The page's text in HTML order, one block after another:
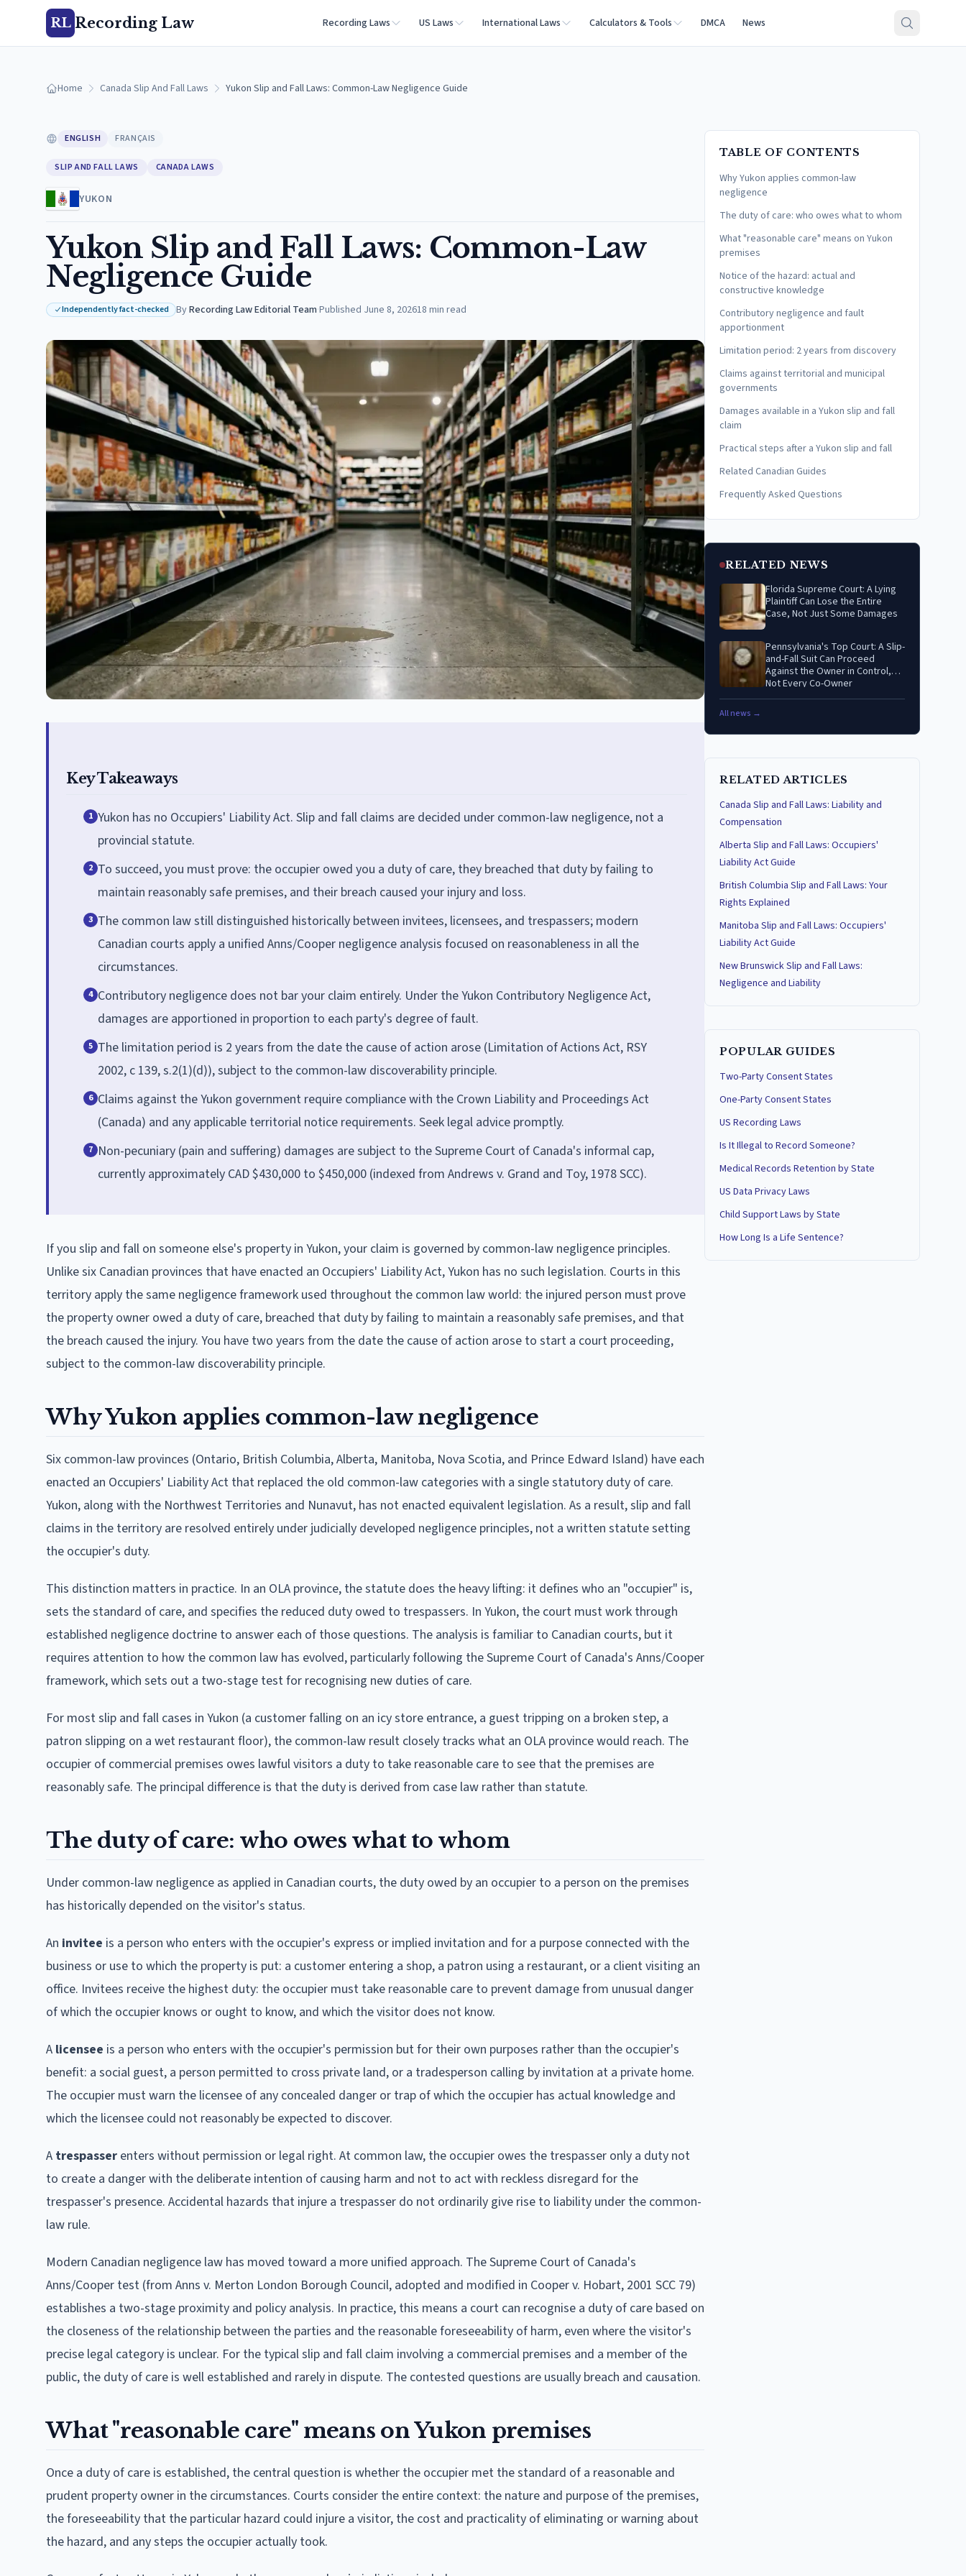
RL Recording Law Recording Laws US Laws International Laws Calculators & Tools DMCA News
Home Canada Slip And Fall Laws Yukon Slip and Fall Laws: Common-Law Negligence Guide
ENGLISH FRANÇAIS
SLIP AND FALL LAWS CANADA LAWS
YUKON
Yukon Slip and Fall Laws: Common-Law
Negligence Guide
Independently fact-checked ByRecording Law Editorial Team·Published June 8, 202618 min read
Key Takeaways
1 Yukon has no Occupiers' Liability Act. Slip and fall claims are decided under common-law negligence, not a
provincial statute.
2 To succeed, you must prove: the occupier owed you a duty of care, they breached that duty by failing to
maintain reasonably safe premises, and their breach caused your injury and loss.
3 The common law still distinguished historically between invitees, licensees, and trespassers; modern
Canadian courts apply a unified Anns/Cooper negligence analysis focused on reasonableness in all the
circumstances.
4 Contributory negligence does not bar your claim entirely. Under the Yukon Contributory Negligence Act,
damages are apportioned in proportion to each party's degree of fault.
5 The limitation period is 2 years from the date the cause of action arose (Limitation of Actions Act, RSY
2002, c 139, s.2(1)(d)), subject to the common-law discoverability principle.
6 Claims against the Yukon government require compliance with the Crown Liability and Proceedings Act
(Canada) and any applicable territorial notice requirements. Seek legal advice promptly.
7 Non-pecuniary (pain and suffering) damages are subject to the Supreme Court of Canada's informal cap,
currently approximately CAD $430,000 to $450,000 (indexed from Andrews v. Grand and Toy, 1978 SCC).
If you slip and fall on someone else's property in Yukon, your claim is governed by common-law negligence principles.
Unlike six Canadian provinces that have enacted an Occupiers' Liability Act, Yukon has no such legislation. Courts in this
territory apply the same negligence framework used throughout the common law world: the injured person must prove
the property owner owed a duty of care, breached that duty by failing to maintain a reasonably safe premises, and that
the breach caused the injury. You have two years from the date the cause of action arose to start a court proceeding,
subject to the common-law discoverability principle.
Why Yukon applies common-law negligence
Six common-law provinces (Ontario, British Columbia, Alberta, Manitoba, Nova Scotia, and Prince Edward Island) have each
enacted an Occupiers' Liability Act that replaced the old common-law categories with a single statutory duty of care.
Yukon, along with the Northwest Territories and Nunavut, has not enacted equivalent legislation. As a result, slip and fall
claims in the territory are resolved entirely under judicially developed negligence principles, not a written statute setting
the occupier's duty.
This distinction matters in practice. In an OLA province, the statute does the heavy lifting: it defines who an "occupier" is,
sets the standard of care, and specifies the reduced duty owed to trespassers. In Yukon, the court must work through
established negligence doctrine to answer each of those questions. The analysis is familiar to Canadian courts, but it
requires attention to how the common law has evolved, particularly following the Supreme Court of Canada's Anns/Cooper
framework, which sets out a two-stage test for recognising new duties of care.
For most slip and fall cases in Yukon (a customer falling on an icy store entrance, a guest tripping on a broken step, a
patron slipping on a wet restaurant floor), the common-law result closely tracks what an OLA province would reach. The
occupier of commercial premises owes lawful visitors a duty to take reasonable care to see that the premises are
reasonably safe. The principal difference is that the duty is derived from case law rather than statute.
The duty of care: who owes what to whom
Under common-law negligence as applied in Canadian courts, the duty owed by an occupier to a person on the premises
has historically depended on the visitor's status.
An invitee is a person who enters with the occupier's express or implied invitation and for a purpose connected with the
business or use to which the property is put: a customer entering a shop, a patron using a restaurant, or a client visiting an
office. Invitees receive the highest duty: the occupier must take reasonable care to prevent damage from unusual danger
of which the occupier knows or ought to know, and which the visitor does not know.
A licensee is a person who enters with the occupier's permission but for their own purposes rather than the occupier's
benefit: a social guest, a person permitted to cross private land, or a tradesperson calling by invitation at a private home.
The occupier must warn the licensee of any concealed danger or trap of which the occupier has actual knowledge and
which the licensee could not reasonably be expected to discover.
A trespasser enters without permission or legal right. At common law, the occupier owes the trespasser only a duty not
to create a danger with the deliberate intention of causing harm and not to act with reckless disregard for the
trespasser's presence. Accidental hazards that injure a trespasser do not ordinarily give rise to liability under the common-
law rule.
Modern Canadian negligence law has moved toward a more unified approach. The Supreme Court of Canada's
Anns/Cooper test (from Anns v. Merton London Borough Council, adopted and modified in Cooper v. Hobart, 2001 SCC 79)
establishes a two-stage proximity and policy analysis. In practice, this means a court can recognise a duty of care based on
the closeness of the relationship between the parties and the reasonable foreseeability of harm, even where the visitor's
precise legal category is unclear. For the typical slip and fall claim involving a commercial premises and a member of the
public, the duty of care is well established and rarely in dispute. The contested questions are usually breach and causation.
What "reasonable care" means on Yukon premises
Once a duty of care is established, the central question is whether the occupier met the standard of a reasonable and
prudent property owner in the circumstances. Courts consider the entire context: the nature and purpose of the premises,
the foreseeability that the particular hazard could injure a visitor, the cost and practicality of eliminating or warning about
the hazard, and any steps the occupier actually took.
TABLE OF CONTENTS
Why Yukon applies common-law
negligence
The duty of care: who owes what to whom
What "reasonable care" means on Yukon
premises
Notice of the hazard: actual and
constructive knowledge
Contributory negligence and fault
apportionment
Limitation period: 2 years from discovery
Claims against territorial and municipal
governments
Damages available in a Yukon slip and fall
claim
Practical steps after a Yukon slip and fall
Related Canadian Guides
Frequently Asked Questions
RELATED NEWS
Florida Supreme Court: A Lying
Plaintiff Can Lose the Entire
Case, Not Just Some Damages
Pennsylvania's Top Court: A Slip-
and-Fall Suit Can Proceed
Against the Owner in Control,
Not Every Co-Owner
All news →
RELATED ARTICLES
Canada Slip and Fall Laws: Liability and
Compensation
Alberta Slip and Fall Laws: Occupiers'
Liability Act Guide
British Columbia Slip and Fall Laws: Your
Rights Explained
Manitoba Slip and Fall Laws: Occupiers'
Liability Act Guide
New Brunswick Slip and Fall Laws:
Negligence and Liability
POPULAR GUIDES
Two-Party Consent States
One-Party Consent States
US Recording Laws
Is It Illegal to Record Someone?
Medical Records Retention by State
US Data Privacy Laws
Child Support Laws by State
How Long Is a Life Sentence?